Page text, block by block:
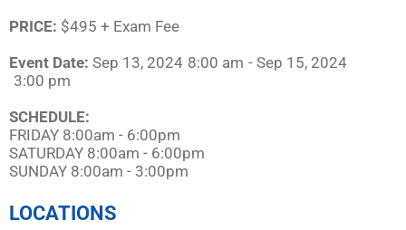
PRICE: $495 + Exam Fee
Event Date: Sep 13, 2024 8:00 am - Sep 15, 2024
3:00 pm
SCHEDULE:​
FRIDAY 8:00am - 6:00pm
SATURDAY 8:00am - 6:00pm
SUNDAY 8:00am - 3:00pm
LOCATIONS